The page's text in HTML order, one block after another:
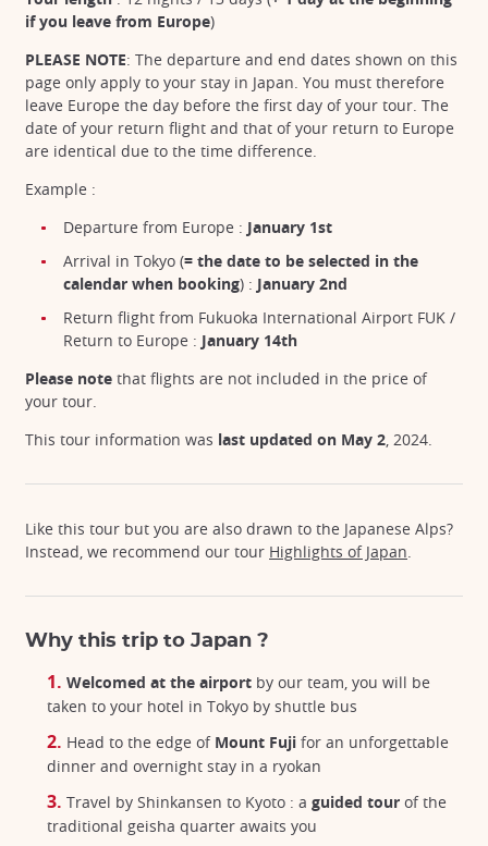
if you leave from Europe)
PLEASE NOTE: The departure and end dates shown on this
page only apply to your stay in Japan. You must therefore
leave Europe the day before the first day of your tour. The
date of your return flight and that of your return to Europe
are identical due to the time difference.
Example :
Departure from Europe : January 1st
Arrival in Tokyo (= the date to be selected in the
calendar when booking) : January 2nd
Return flight from Fukuoka International Airport FUK /
Return to Europe : January 14th
Please note that flights are not included in the price of
your tour.
This tour information was last updated on May 2, 2024.
Like this tour but you are also drawn to the Japanese Alps?
Instead, we recommend our tour Highlights of Japan.
Why this trip to Japan ?
Welcomed at the airport by our team, you will be
taken to your hotel in Tokyo by shuttle bus
Head to the edge of Mount Fuji for an unforgettable
dinner and overnight stay in a ryokan
Travel by Shinkansen to Kyoto : a guided tour of the
traditional geisha quarter awaits you